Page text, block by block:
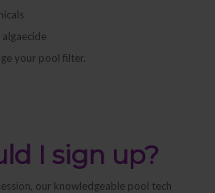
your pool filter.
I sign up?
our knowledgeable pool tech